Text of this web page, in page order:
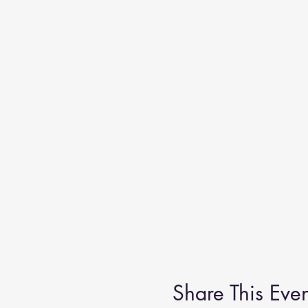
Share This